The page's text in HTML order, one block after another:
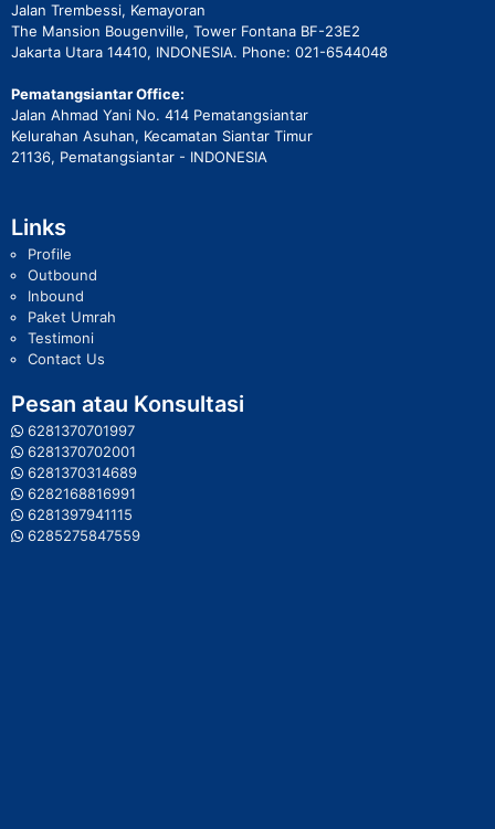
Jalan Trembessi, Kemayoran
The Mansion Bougenville, Tower Fontana BF-23E2
Jakarta Utara 14410, INDONESIA. Phone: 021-6544048
Pematangsiantar Office:
Jalan Ahmad Yani No. 414 Pematangsiantar
Kelurahan Asuhan, Kecamatan Siantar Timur
21136, Pematangsiantar - INDONESIA
Links
Profile
Outbound
Inbound
Paket Umrah
Testimoni
Contact Us
Pesan atau Konsultasi
6281370701997
6281370702001
6281370314689
6282168816991
6281397941115
6285275847559